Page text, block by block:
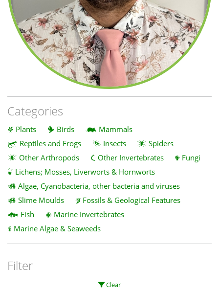
Categories
Plants Birds
Mammals
Reptiles and Frogs
Insects
Spiders
Other Arthropods
Other Invertebrates
Fungi
Lichens; Mosses, Liverworts & Hornworts
Algae, Cyanobacteria, other bacteria and viruses
Slime Moulds
Fossils & Geological Features
Fish
Marine Invertebrates
Marine Algae & Seaweeds
Filter
Clear